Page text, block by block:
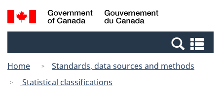
Skip
to
Switch
to
Canada
Search
and
Home
Standards, data sources and methods
Statistical classifications